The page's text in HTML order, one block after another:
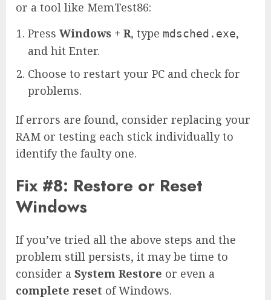
or a tool like MemTest86:
Press Windows + R, type mdsched.exe,
and hit Enter.
Choose to restart your PC and check for
problems.
If errors are found, consider replacing your
RAM or testing each stick individually to
identify the faulty one.
Fix #8: Restore or Reset
Windows
If you’ve tried all the above steps and the
problem still persists, it may be time to
consider a System Restore or even a
complete reset of Windows.